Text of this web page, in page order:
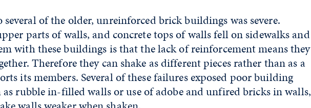
several of the older, unreinforced brick buildings was severe.
parts of walls, and concrete tops of walls fell on sidewalks and
with these buildings is that the lack of reinforcement means they
Therefore they can shake as different pieces rather than as a
its members. Several of these failures exposed poor building
as rubble in-filled walls or use of adobe and unfired bricks in walls,